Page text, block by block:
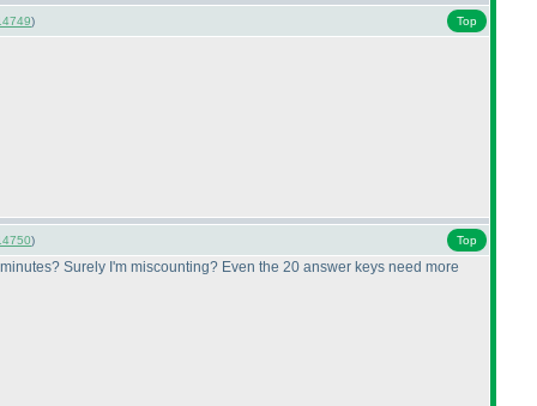
) Top
) Top
Surely I'm miscounting? Even the 20 answer keys need more